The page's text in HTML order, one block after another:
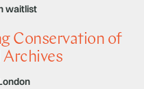
waitlist
Conservation of
Archives